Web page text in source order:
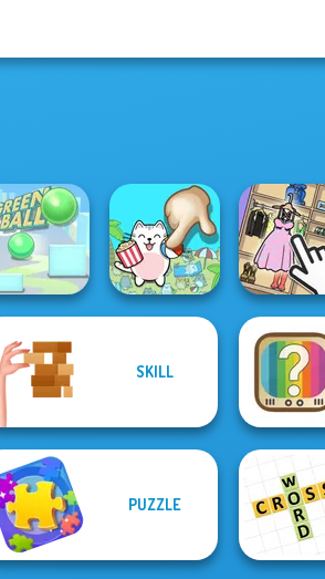
Green Ball Organize It
SKILL
PUZZLE